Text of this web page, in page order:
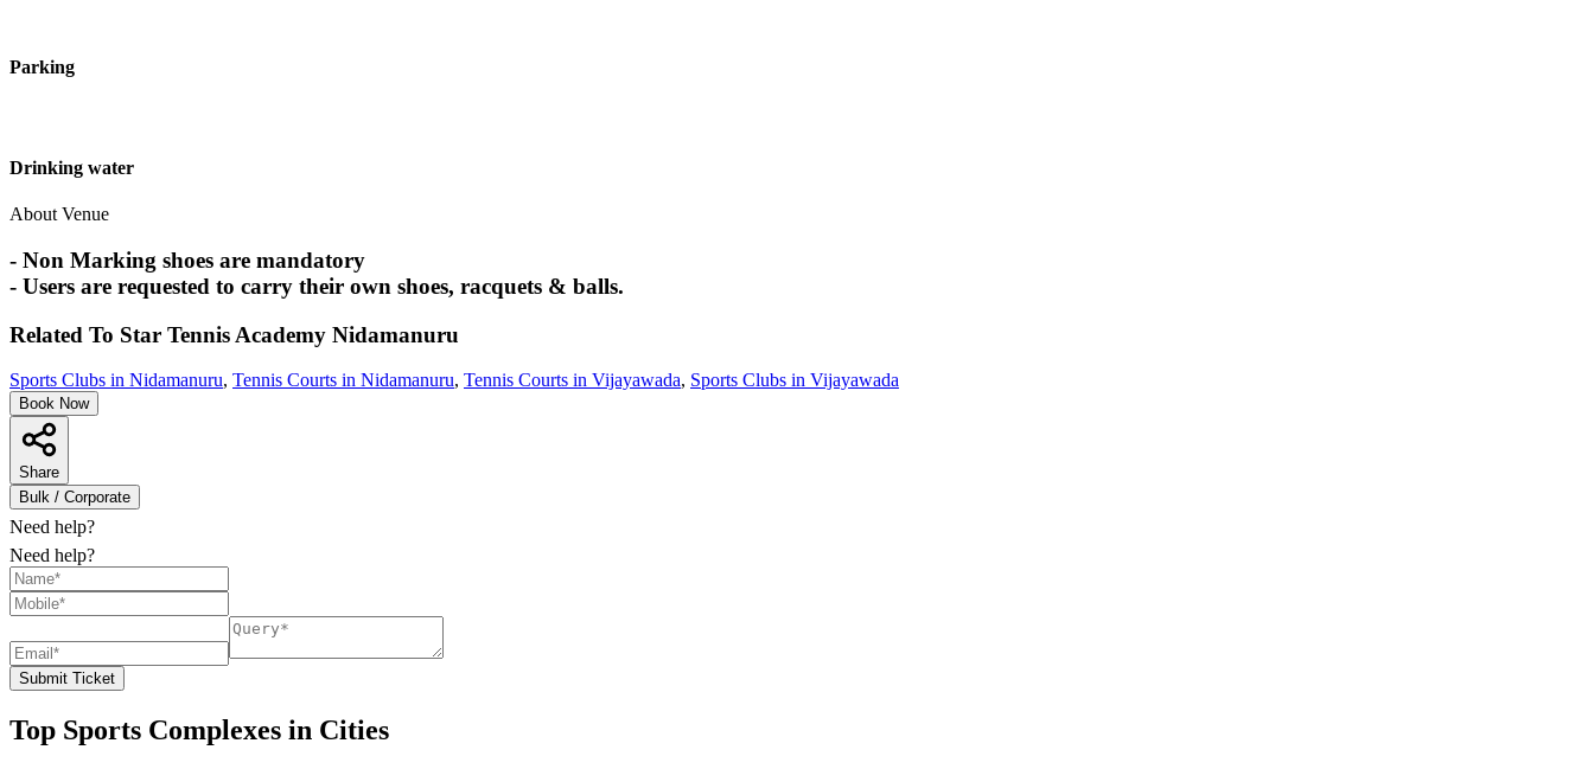
Parking
Drinking water
About Venue
- Non Marking shoes are mandatory
- Users are requested to carry their own shoes, racquets & balls.
Related To Star Tennis Academy Nidamanuru
Sports Clubs in Nidamanuru, Tennis Courts in Nidamanuru, Tennis Courts in Vijayawada, Sports Clubs in Vijayawada
Book Now
Share
Bulk / Corporate
Need help?
Need help?
Submit Ticket
Top Sports Complexes in Cities